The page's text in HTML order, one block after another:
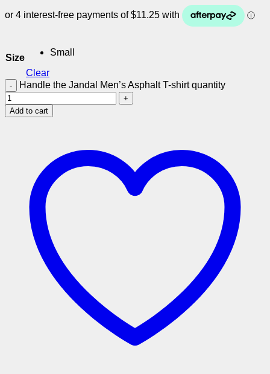
Size
Small
Clear
Handle the Jandal Men’s Asphalt T-shirt quantity
Add to cart